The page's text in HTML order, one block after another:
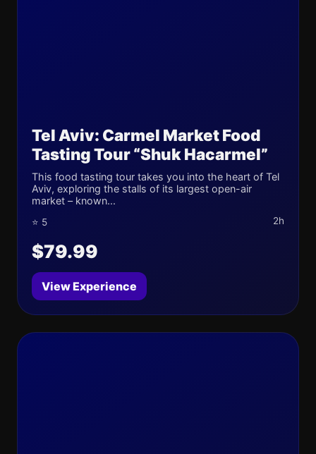
Tel Aviv: Carmel Market Food
Tasting Tour “Shuk Hacarmel”
This food tasting tour takes you into the heart of Tel
Aviv, exploring the stalls of its largest open-air
market – known...
⭐ 5 2h
$79.99
View Experience